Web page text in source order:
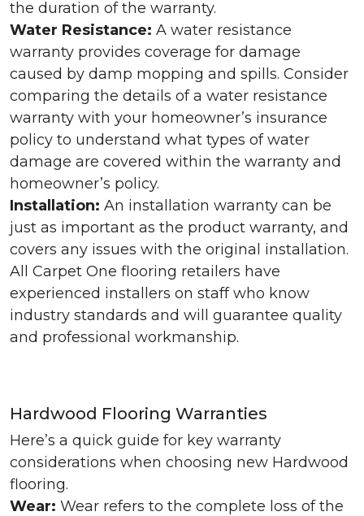
the duration of the warranty.
Water Resistance: A water resistance
warranty provides coverage for damage
caused by damp mopping and spills. Consider
comparing the details of a water resistance
warranty with your homeowner’s insurance
policy to understand what types of water
damage are covered within the warranty and
homeowner’s policy.
Installation: An installation warranty can be
just as important as the product warranty, and
covers any issues with the original installation.
All Carpet One flooring retailers have
experienced installers on staff who know
industry standards and will guarantee quality
and professional workmanship.
Hardwood Flooring Warranties
Here’s a quick guide for key warranty
considerations when choosing new Hardwood
flooring.
Wear: Wear refers to the complete loss of the